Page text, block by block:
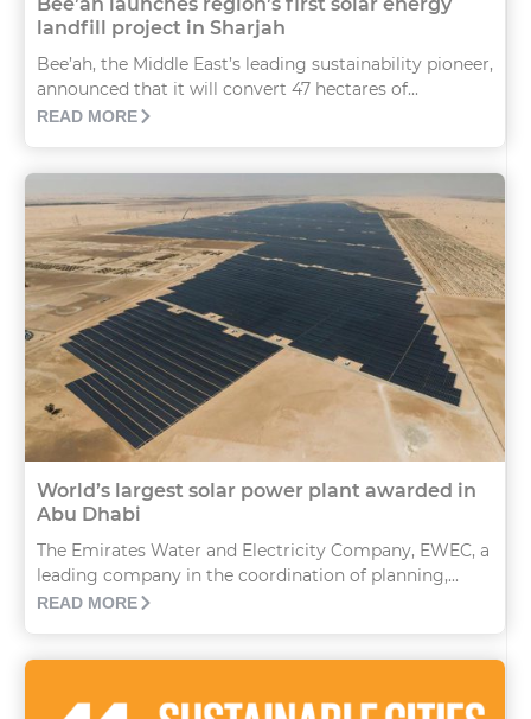
landfill project in Sharjah
Bee’ah, the Middle East’s leading sustainability pioneer,
announced that it will convert 47 hectares of...
READ MORE
World’s largest solar power plant awarded in
Abu Dhabi
The Emirates Water and Electricity Company, EWEC, a
leading company in the coordination of planning,...
READ MORE